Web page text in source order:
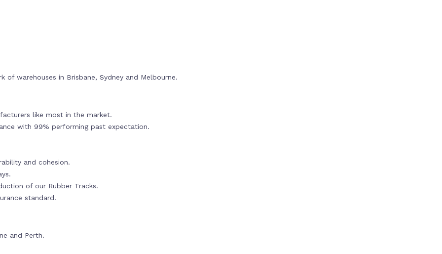
of warehouses in Brisbane, Sydney and Melbourne.
like most in the market.
with 99% performing past expectation.
and cohesion.
of our Rubber Tracks.
standard.
and Perth.